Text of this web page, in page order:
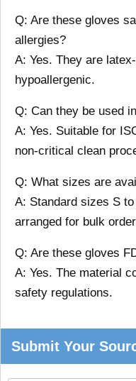
Q: Are these gloves
allergies?
A: Yes. They are
hypoallergenic.
Q: Can they be used
A: Yes. Suitable for
non-critical clean
Q: What sizes are
A: Standard sizes S
arranged for bulk
Q: Are these gloves
A: Yes. The material
safety regulations.
Submit Your